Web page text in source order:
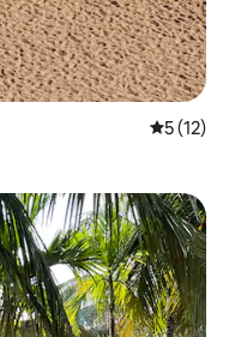
5 out of 5
5 (12)